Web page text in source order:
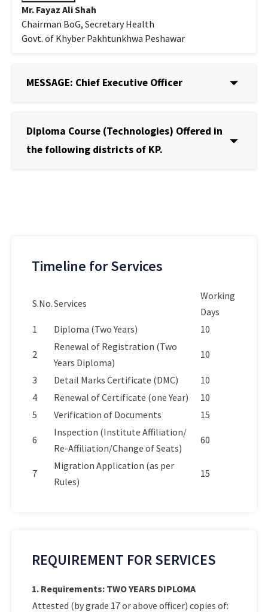
Mr. Fayaz Ali Shah
Chairman BoG, Secretary Health
Govt. of Khyber Pakhtunkhwa Peshawar
MESSAGE: Chief Executive Officer
Diploma Course (Technologies) Offered in
the following districts of KP.
Timeline for Services
S.No.Services
Working
Days
1
Diploma (Two Years) 10
2
Renewal of Registration (Two
Years Diploma)
10
3 Detail Marks Certificate (DMC)
10
4
Renewal of Certificate (one Year)
10
5
Verification of Documents 15
6
Inspection (Institute Affiliation/
Re-Affiliation/Change of Seats)
60
7
Migration Application (as per
Rules)
15
REQUIREMENT FOR SERVICES
1. Requirements: TWO YEARS DIPLOMA
Attested (by grade 17 or above officer) copies of: